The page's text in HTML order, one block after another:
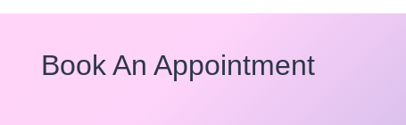
Book An Appointment